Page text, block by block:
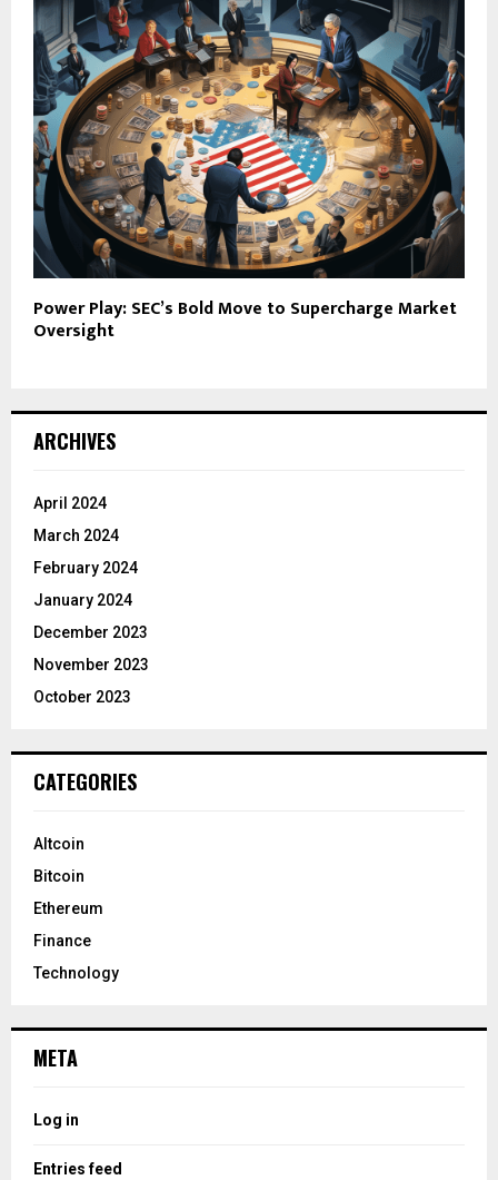
Power Play: SEC’s Bold Move to Supercharge Market
Oversight
ARCHIVES
April 2024
March 2024
February 2024
January 2024
December 2023
November 2023
October 2023
CATEGORIES
Altcoin
Bitcoin
Ethereum
Finance
Technology
META
Log in
Entries feed